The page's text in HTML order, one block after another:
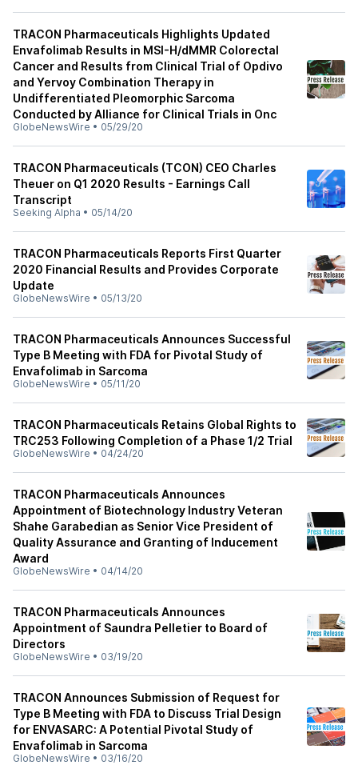
TRACON Pharmaceuticals Highlights Updated
Envafolimab Results in MSI-H/dMMR Colorectal
Cancer and Results from Clinical Trial of Opdivo
and Yervoy Combination Therapy in
Undifferentiated Pleomorphic Sarcoma
Conducted by Alliance for Clinical Trials in Onc
GlobeNewsWire • 05/29/20
TRACON Pharmaceuticals (TCON) CEO Charles
Theuer on Q1 2020 Results - Earnings Call
Transcript
Seeking Alpha • 05/14/20
TRACON Pharmaceuticals Reports First Quarter
2020 Financial Results and Provides Corporate
Update
GlobeNewsWire • 05/13/20
TRACON Pharmaceuticals Announces Successful
Type B Meeting with FDA for Pivotal Study of
Envafolimab in Sarcoma
GlobeNewsWire • 05/11/20
TRACON Pharmaceuticals Retains Global Rights to
TRC253 Following Completion of a Phase 1/2 Trial
GlobeNewsWire • 04/24/20
TRACON Pharmaceuticals Announces
Appointment of Biotechnology Industry Veteran
Shahe Garabedian as Senior Vice President of
Quality Assurance and Granting of Inducement
Award
GlobeNewsWire • 04/14/20
TRACON Pharmaceuticals Announces
Appointment of Saundra Pelletier to Board of
Directors
GlobeNewsWire • 03/19/20
TRACON Announces Submission of Request for
Type B Meeting with FDA to Discuss Trial Design
for ENVASARC: A Potential Pivotal Study of
Envafolimab in Sarcoma
GlobeNewsWire • 03/16/20